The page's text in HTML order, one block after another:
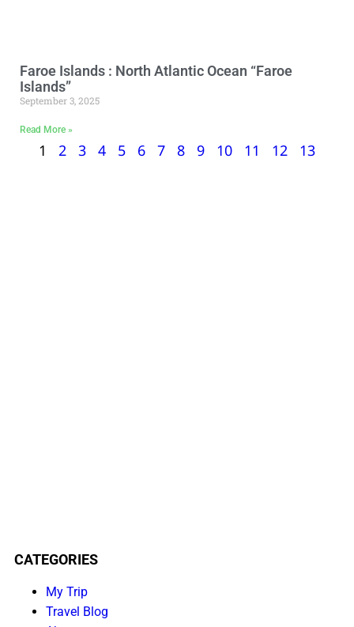
Faroe Islands : North Atlantic Ocean “Faroe
Islands”
September 3, 2025
Read More »
1 2 3 4 5 6 7 8 9 10 11 12 13
CATEGORIES
My Trip
Travel Blog